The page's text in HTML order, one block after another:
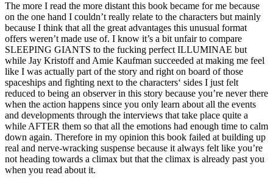
The more I read the more distant this book became for me because
on the one hand I couldn’t really relate to the characters but mainly
because I think that all the great advantages this unusual format
offers weren’t made use of. I know it’s a bit unfair to compare
SLEEPING GIANTS to the fucking perfect ILLUMINAE but
while Jay Kristoff and Amie Kaufman succeeded at making me feel
like I was actually part of the story and right on board of those
spaceships and fighting next to the characters‘ sides I just felt
reduced to being an observer in this story because you’re never there
when the action happens since you only learn about all the events
and developments through the interviews that take place quite a
while AFTER them so that all the emotions had enough time to calm
down again. Therefore in my opinion this book failed at building up
real and nerve-wracking suspense because it always felt like you’re
not heading towards a climax but that the climax is already past you
when you read about it.